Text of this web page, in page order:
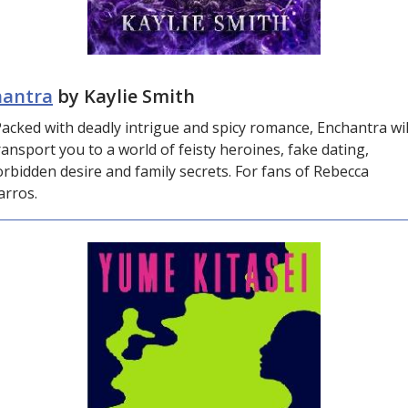
by Kaylie Smith
with deadly intrigue and spicy romance, Enchantra
you to a world of feisty heroines, fake dating,
desire and family secrets. For fans of Rebecca